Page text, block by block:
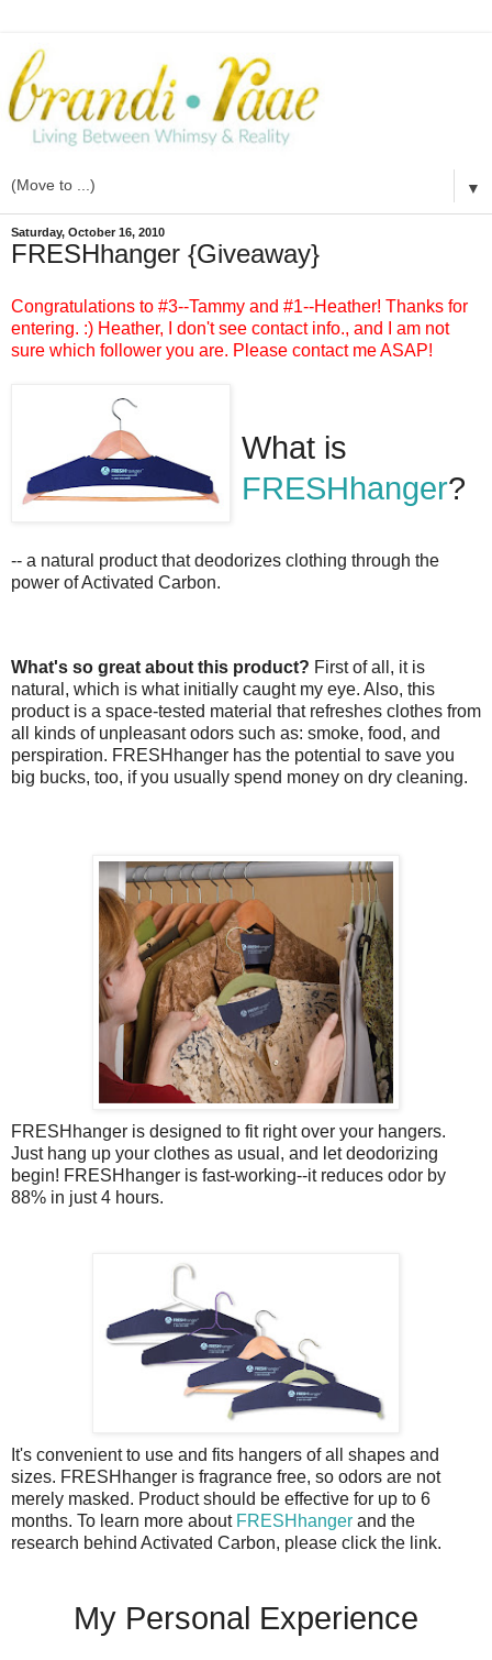
▼
Saturday, October 16, 2010
FRESHhanger {Giveaway}
Congratulations to #3--Tammy and #1--Heather! Thanks for
entering. :) Heather, I don't see contact info., and I am not
sure which follower you are. Please contact me ASAP!
What is
FRESHhanger?
-- a natural product that deodorizes clothing through the
power of Activated Carbon.
What's so great about this product? First of all, it is
natural, which is what initially caught my eye. Also, this
product is a space-tested material that refreshes clothes from
all kinds of unpleasant odors such as: smoke, food, and
perspiration. FRESHhanger has the potential to save you
big bucks, too, if you usually spend money on dry cleaning.
FRESHhanger is designed to fit right over your hangers.
Just hang up your clothes as usual, and let deodorizing
begin! FRESHhanger is fast-working--it reduces odor by
88% in just 4 hours.
It's convenient to use and fits hangers of all shapes and
sizes. FRESHhanger is fragrance free, so odors are not
merely masked. Product should be effective for up to 6
months. To learn more about FRESHhanger and the
research behind Activated Carbon, please click the link.
My Personal Experience